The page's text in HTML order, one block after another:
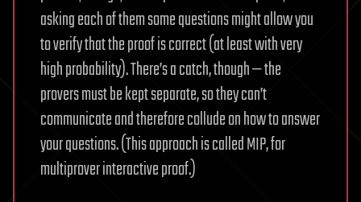
asking each of them some questions might allow you
to verify that the proof is correct (at least with very
high probability). There’s a catch, though — the
provers must be kept separate, so they can’t
communicate and therefore collude on how to answer
your questions. (This approach is called MIP, for
multiprover interactive proof.)